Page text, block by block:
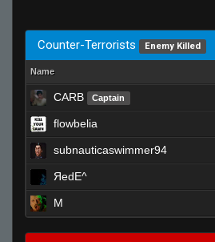
Counter-Terrorists Enemy Killed
Name
CARB Captain
flowbelia
subnauticaswimmer94
ЯedE^
M